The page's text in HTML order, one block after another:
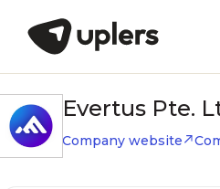
Evertus Pte.
Company website